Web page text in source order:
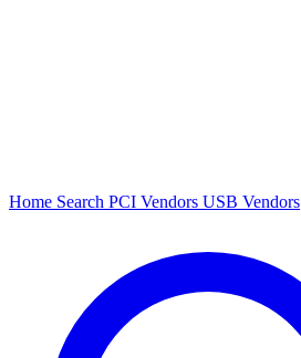
Home Search PCI Vendors USB Vendors